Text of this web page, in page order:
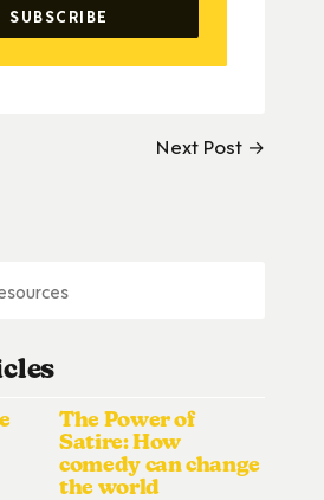
Next Post →
The Power of
Satire: How
comedy can change
the world